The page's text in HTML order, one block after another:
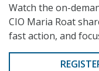
Watch the on-
CIO Maria Roat
fast action, and